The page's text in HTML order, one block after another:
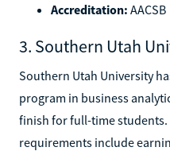
Accreditation: AACSB
3. Southern Utah
Southern Utah University
program in business
finish for full-time
requirements include